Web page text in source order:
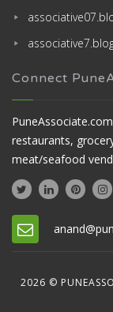
Connect
restaurants,
meat/seafood
2026 ©